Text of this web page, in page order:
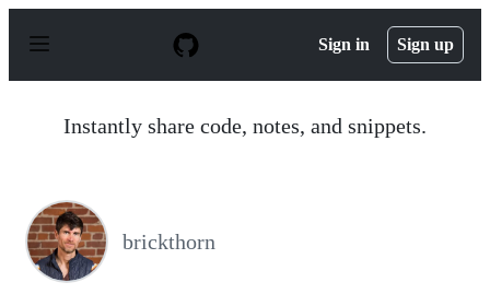
p
Sign in Sign up
Instantly share code, notes, and snippets.
brickthorn